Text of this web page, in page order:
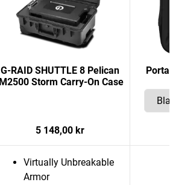
G-RAID SHUTTLE 8 Pelican
Storm Carry-On Case
5 148,00 kr
Virtually Unbreakable
Armor